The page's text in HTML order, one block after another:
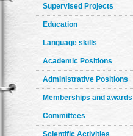
Supervised Projects
Education
Language skills
Academic Positions
Administrative Positions
Memberships and awards
Committees
Scientific Activities